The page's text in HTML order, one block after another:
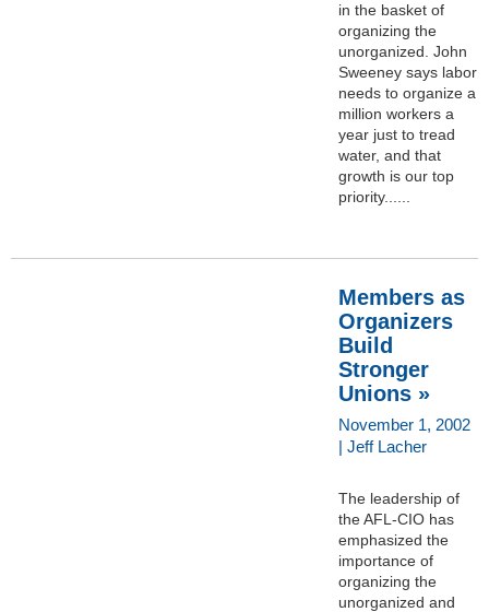
in the basket of
organizing the
unorganized. John
Sweeney says labor
needs to organize a
million workers a
year just to tread
water, and that
growth is our top
priority......
Members as
Organizers
Build
Stronger
Unions »
November 1, 2002
| Jeff Lacher
The leadership of
the AFL-CIO has
emphasized the
importance of
organizing the
unorganized and